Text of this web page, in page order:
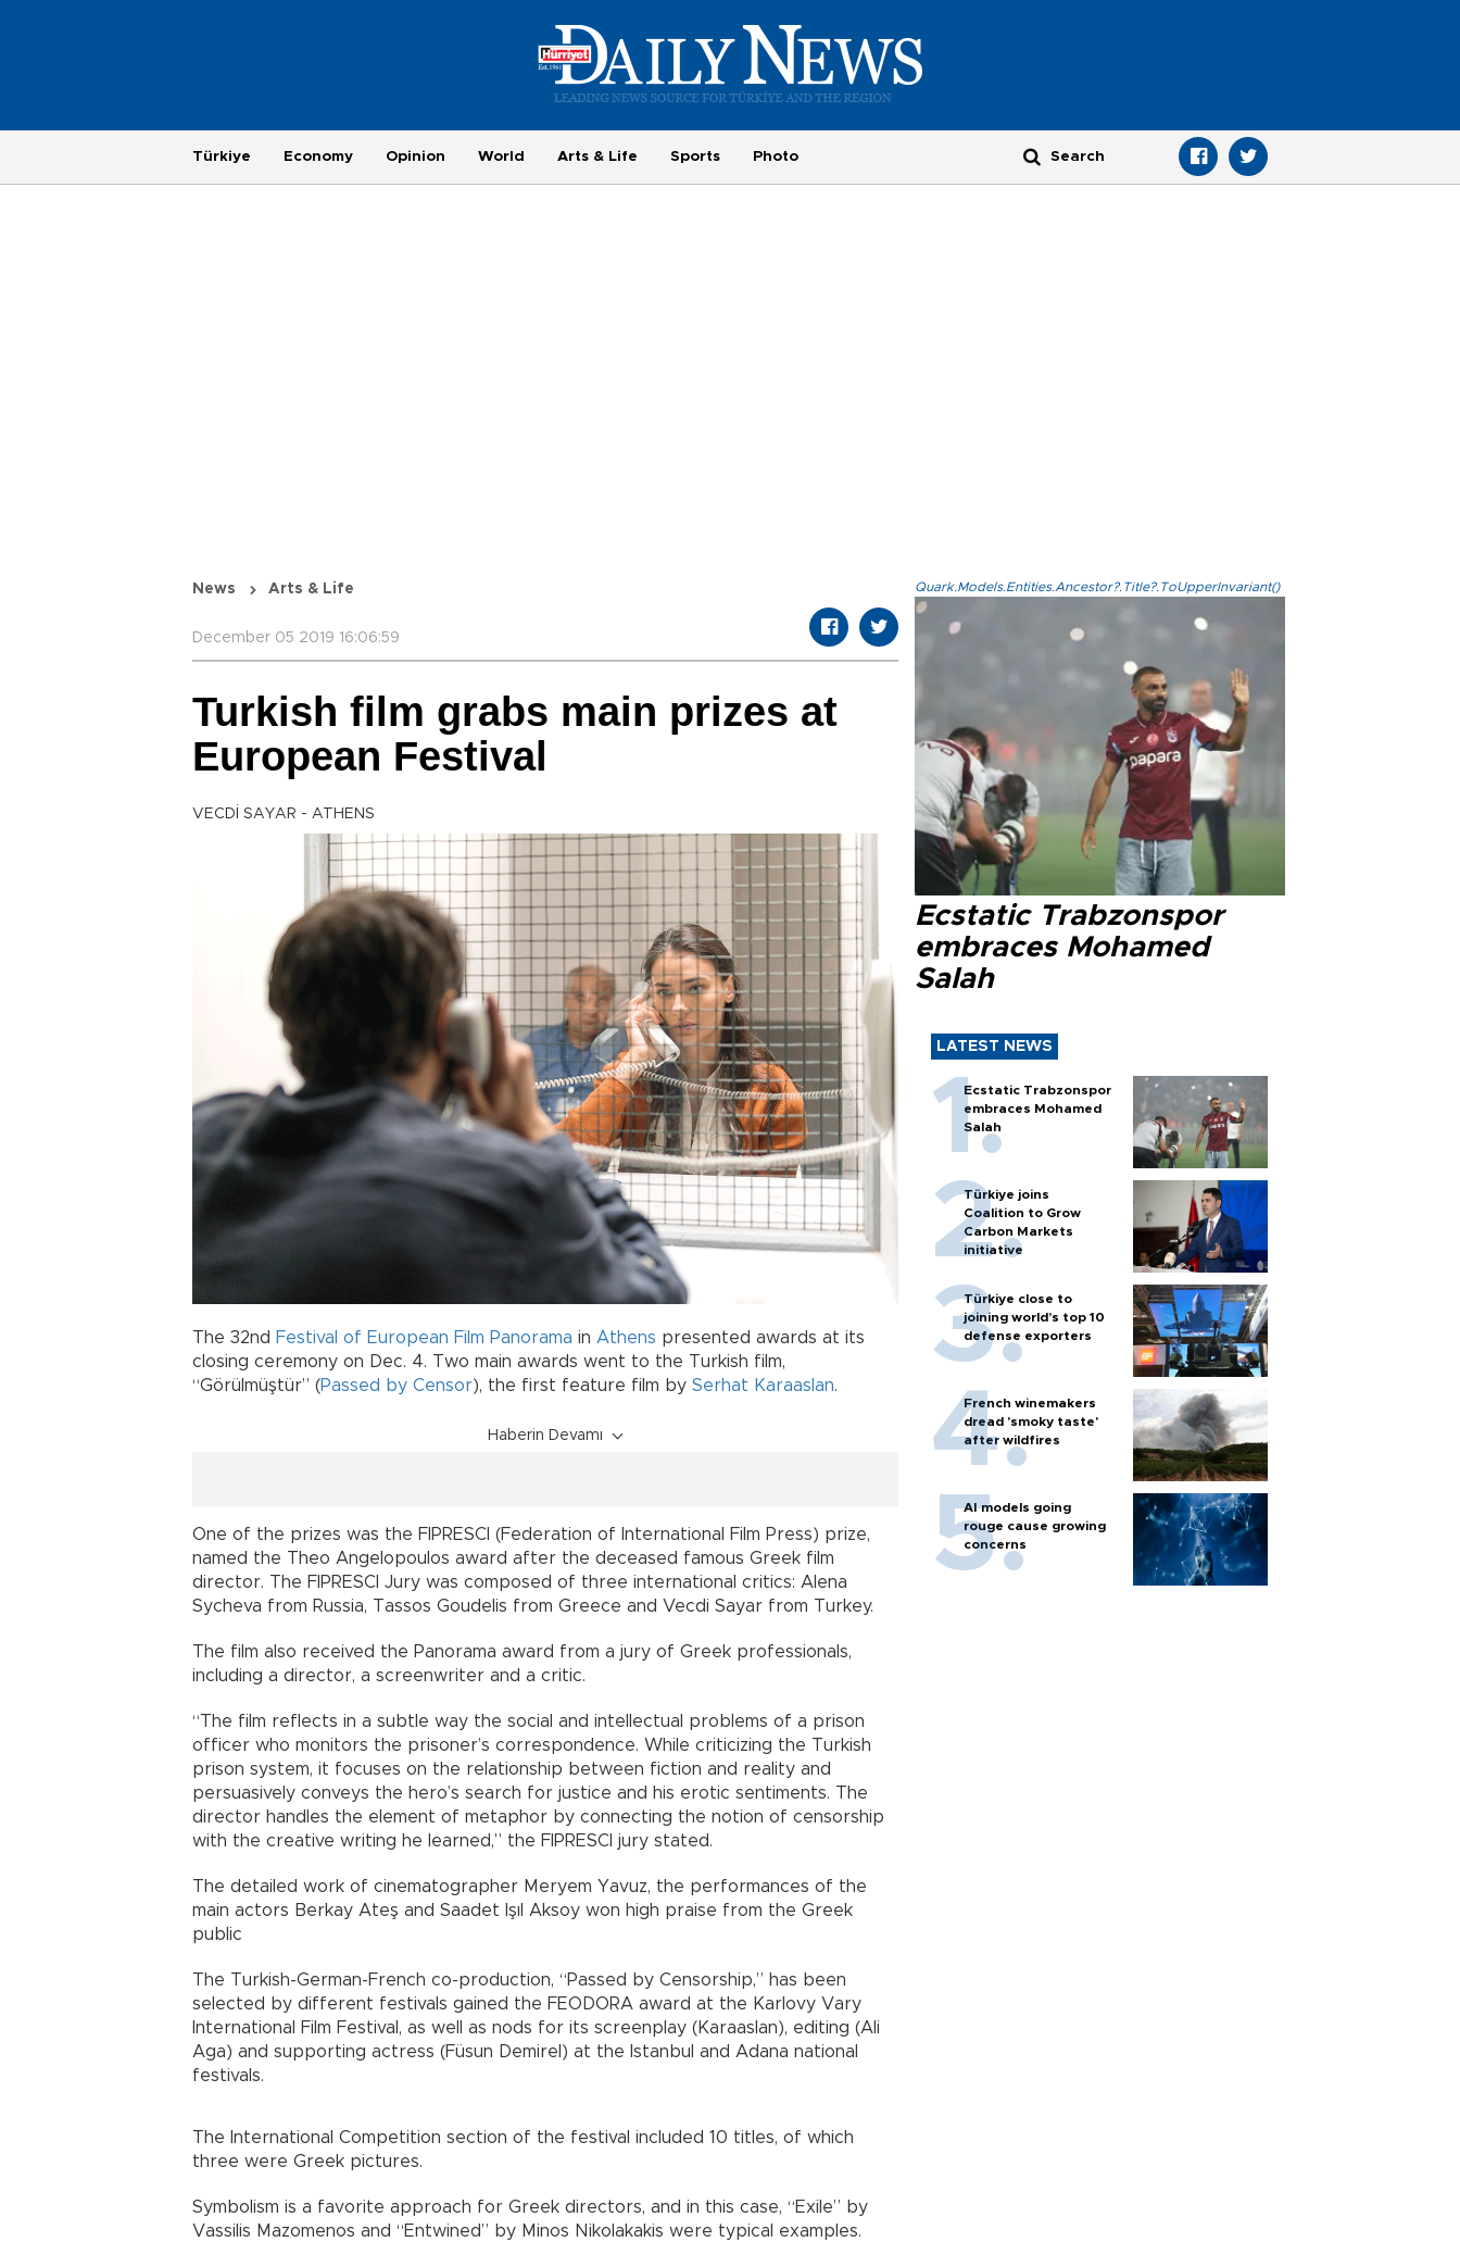
Türkiye Economy Opinion World Arts & Life Sports Photo
News Arts & Life
December 05 2019 16:06:59
Turkish film grabs main prizes at
European Festival
VECDİ SAYAR - ATHENS
The 32nd Festival of European Film Panorama in Athens presented awards at its
closing ceremony on Dec. 4. Two main awards went to the Turkish film,
“Görülmüştür” (Passed by Censor), the first feature film by Serhat Karaaslan.
Haberin Devamı
One of the prizes was the FIPRESCI (Federation of International Film Press) prize,
named the Theo Angelopoulos award after the deceased famous Greek film
director. The FIPRESCI Jury was composed of three international critics: Alena
Sycheva from Russia, Tassos Goudelis from Greece and Vecdi Sayar from Turkey.
The film also received the Panorama award from a jury of Greek professionals,
including a director, a screenwriter and a critic.
“The film reflects in a subtle way the social and intellectual problems of a prison
officer who monitors the prisoner’s correspondence. While criticizing the Turkish
prison system, it focuses on the relationship between fiction and reality and
persuasively conveys the hero’s search for justice and his erotic sentiments. The
director handles the element of metaphor by connecting the notion of censorship
with the creative writing he learned,” the FIPRESCI jury stated.
The detailed work of cinematographer Meryem Yavuz, the performances of the
main actors Berkay Ateş and Saadet Işıl Aksoy won high praise from the Greek
public
The Turkish-German-French co-production, “Passed by Censorship,” has been
selected by different festivals gained the FEODORA award at the Karlovy Vary
International Film Festival, as well as nods for its screenplay (Karaaslan), editing (Ali
Aga) and supporting actress (Füsun Demirel) at the Istanbul and Adana national
festivals.
The International Competition section of the festival included 10 titles, of which
three were Greek pictures.
Symbolism is a favorite approach for Greek directors, and in this case, “Exile” by
Vassilis Mazomenos and “Entwined” by Minos Nikolakakis were typical examples.
Quark.Models.Entities.Ancestor?.Title?.ToUpperInvariant()
Ecstatic Trabzonspor
embraces Mohamed
Salah
LATEST NEWS
Ecstatic Trabzonspor
embraces Mohamed
Salah
Türkiye joins
Coalition to Grow
Carbon Markets
initiative
Türkiye close to
joining world’s top 10
defense exporters
French winemakers
dread 'smoky taste'
after wildfires
AI models going
rouge cause growing
concerns